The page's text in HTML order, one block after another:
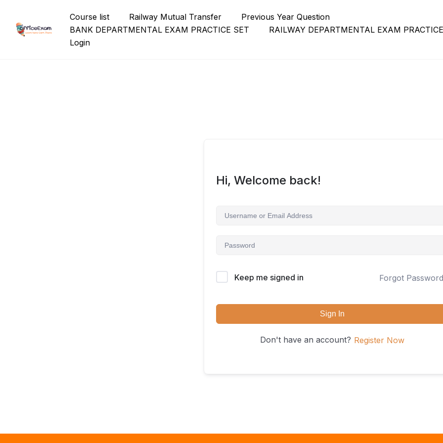
content
Course list Railway Mutual Transfer
Previous Year Question
BANK DEPARTMENTAL EXAM PRACTICE SET
RAILWAY DEPARTMENTAL EXAM
Login
Hi, Welcome back!
Keep me signed in Forgot
Sign In
Don't have an account? Register Now